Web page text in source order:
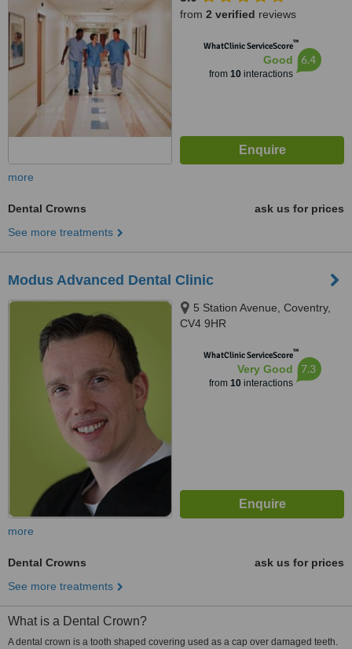
from 2 verified reviews
WhatClinic ServiceScore™
Good
from 10interactions
6.4
more
Dental Crowns
ask us for prices
See more treatments
Modus Advanced Dental Clinic
5 Station Avenue, Coventry,
CV4 9HR
WhatClinic ServiceScore™
Very Good
from 10interactions
7.3
more
Dental Crowns
ask us for prices
See more treatments
What is a Dental Crown?
A dental crown is a tooth shaped covering used as a cap over damaged teeth.